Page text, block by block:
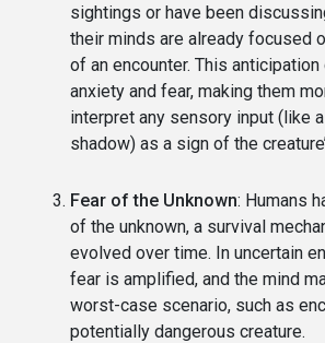
sightings or have been
their minds are already focused
of an encounter. This anticipation
anxiety and fear, making them
interpret any sensory input (like
shadow) as a sign of the
Fear of the Unknown: Humans
of the unknown, a survival
evolved over time. In uncertain
fear is amplified, and the mind
worst-case scenario, such as
potentially dangerous creature.